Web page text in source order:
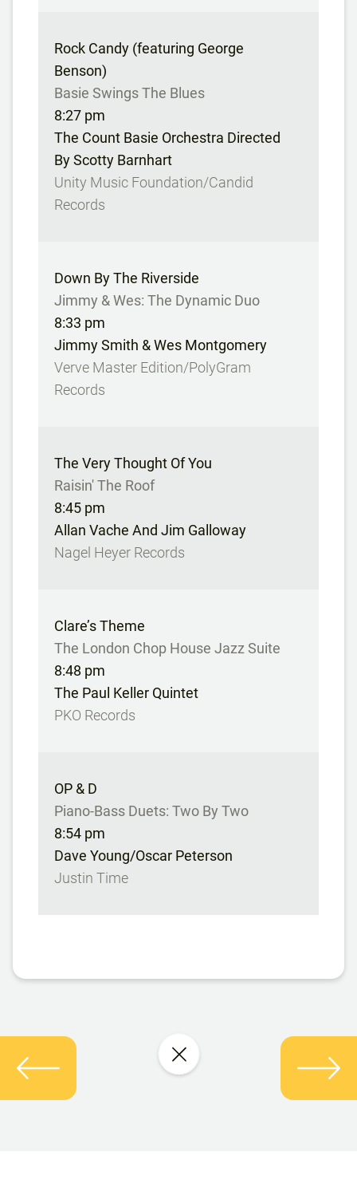
Rock Candy (featuring George
Benson)
Basie Swings The Blues
8:27 pm
The Count Basie Orchestra Directed
By Scotty Barnhart
Unity Music Foundation/Candid
Records
Down By The Riverside
Jimmy & Wes: The Dynamic Duo
8:33 pm
Jimmy Smith & Wes Montgomery
Verve Master Edition/PolyGram
Records
The Very Thought Of You
Raisin' The Roof
8:45 pm
Allan Vache And Jim Galloway
Nagel Heyer Records
Clare’s Theme
The London Chop House Jazz Suite
8:48 pm
The Paul Keller Quintet
PKO Records
OP & D
Piano-Bass Duets: Two By Two
8:54 pm
Dave Young/Oscar Peterson
Justin Time